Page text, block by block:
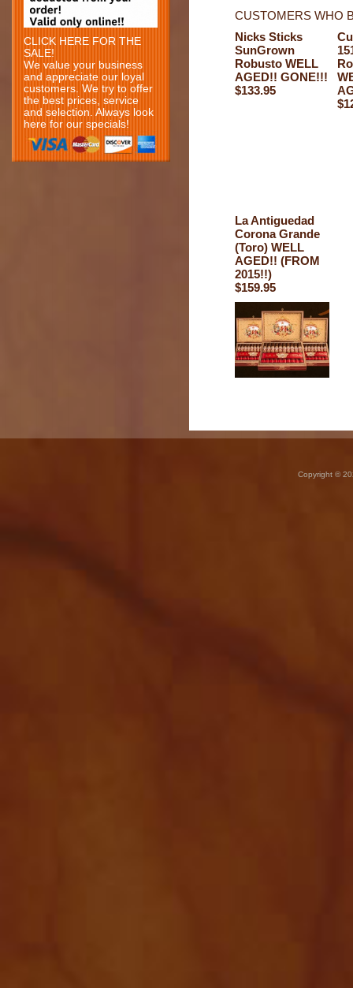
CLICK HERE FOR THE
SALE!
We value your business
and appreciate our loyal
customers. We try to offer
the best prices, service
and selection. Always look
here for our specials!
CUSTOMERS WHO
Nicks Sticks
SunGrown
Robusto WELL
AGED!! GONE!!!
$133.95
La Antiguedad
Corona Grande
(Toro) WELL
AGED!! (FROM
2015!!)
$159.95
Copyright ©